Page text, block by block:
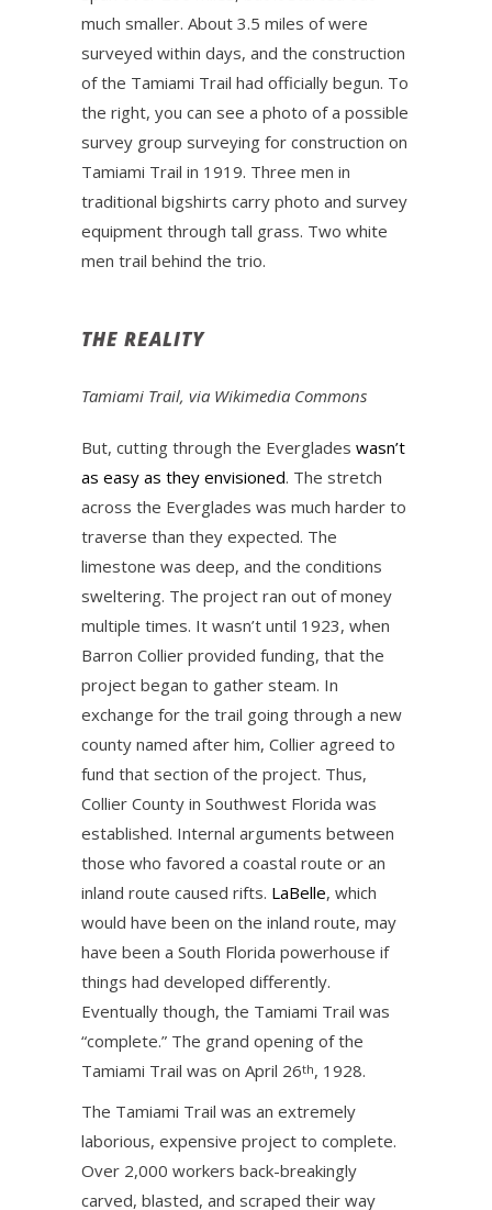
much smaller. About 3.5 miles of were
surveyed within days, and the construction
of the Tamiami Trail had officially begun. To
the right, you can see a photo of a possible
survey group surveying for construction on
Tamiami Trail in 1919. Three men in
traditional bigshirts carry photo and survey
equipment through tall grass. Two white
men trail behind the trio.
THE REALITY
Tamiami Trail, via Wikimedia Commons
But, cutting through the Everglades wasn’t
as easy as they envisioned. The stretch
across the Everglades was much harder to
traverse than they expected. The
limestone was deep, and the conditions
sweltering. The project ran out of money
multiple times. It wasn’t until 1923, when
Barron Collier provided funding, that the
project began to gather steam. In
exchange for the trail going through a new
county named after him, Collier agreed to
fund that section of the project. Thus,
Collier County in Southwest Florida was
established. Internal arguments between
those who favored a coastal route or an
inland route caused rifts. LaBelle, which
would have been on the inland route, may
have been a South Florida powerhouse if
things had developed differently.
Eventually though, the Tamiami Trail was
“complete.” The grand opening of the
Tamiami Trail was on April 26th, 1928.
The Tamiami Trail was an extremely
laborious, expensive project to complete.
Over 2,000 workers back-breakingly
carved, blasted, and scraped their way